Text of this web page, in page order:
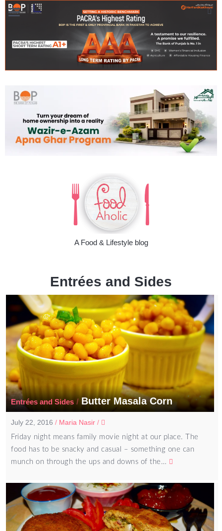
A Food & Lifestyle blog
Entrées and Sides
Entrées and Sides /Butter Masala Corn
July 22, 2016 / Maria Nasir /
Friday night means family movie night at our place. The
food has to be snacky and casual – something one can
munch on through the ups and downs of the…